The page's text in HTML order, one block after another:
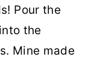
Pour the
the
Mine made